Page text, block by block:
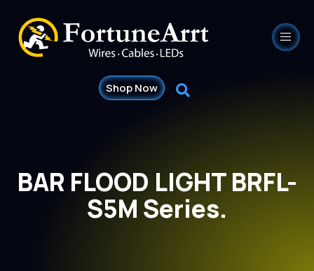
Shop Now
BAR FLOOD LIGHT BRFL-
S5M Series.